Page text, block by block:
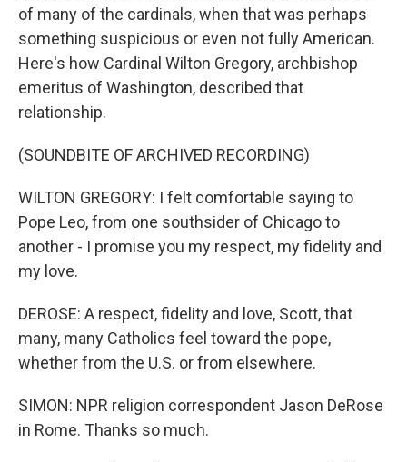
of many of the cardinals, when that was perhaps
something suspicious or even not fully American.
Here's how Cardinal Wilton Gregory, archbishop
emeritus of Washington, described that
relationship.
(SOUNDBITE OF ARCHIVED RECORDING)
WILTON GREGORY: I felt comfortable saying to
Pope Leo, from one southsider of Chicago to
another - I promise you my respect, my fidelity and
my love.
DEROSE: A respect, fidelity and love, Scott, that
many, many Catholics feel toward the pope,
whether from the U.S. or from elsewhere.
SIMON: NPR religion correspondent Jason DeRose
in Rome. Thanks so much.